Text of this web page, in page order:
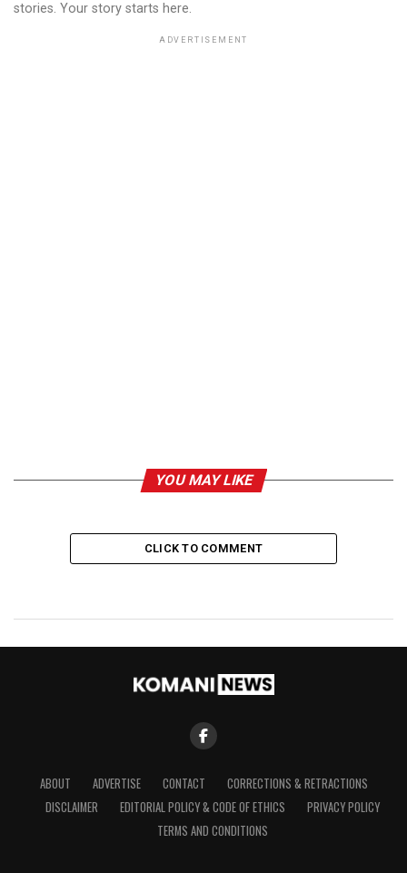
stories. Your story starts here.
ADVERTISEMENT
YOU MAY LIKE
CLICK TO COMMENT
ABOUT ADVERTISE CONTACT
CORRECTIONS & RETRACTIONS
DISCLAIMER
EDITORIAL POLICY & CODE OF ETHICS
PRIVACY POLICY
TERMS AND CONDITIONS